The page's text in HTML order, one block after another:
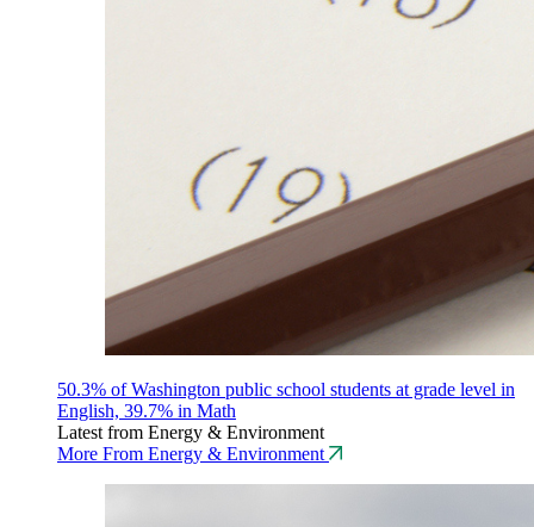
50.3% of Washington public school students at grade level in
English, 39.7% in Math
Latest from Energy & Environment
More From Energy & Environment